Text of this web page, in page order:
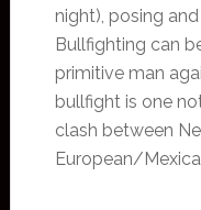
night), posing
Bullfighting can
primitive man
bullfight is one
clash between
European/